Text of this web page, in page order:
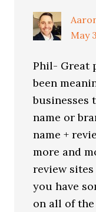
May
Phil- Great
been
businesses
name or
name +
more and
review sites
you have
on all of the